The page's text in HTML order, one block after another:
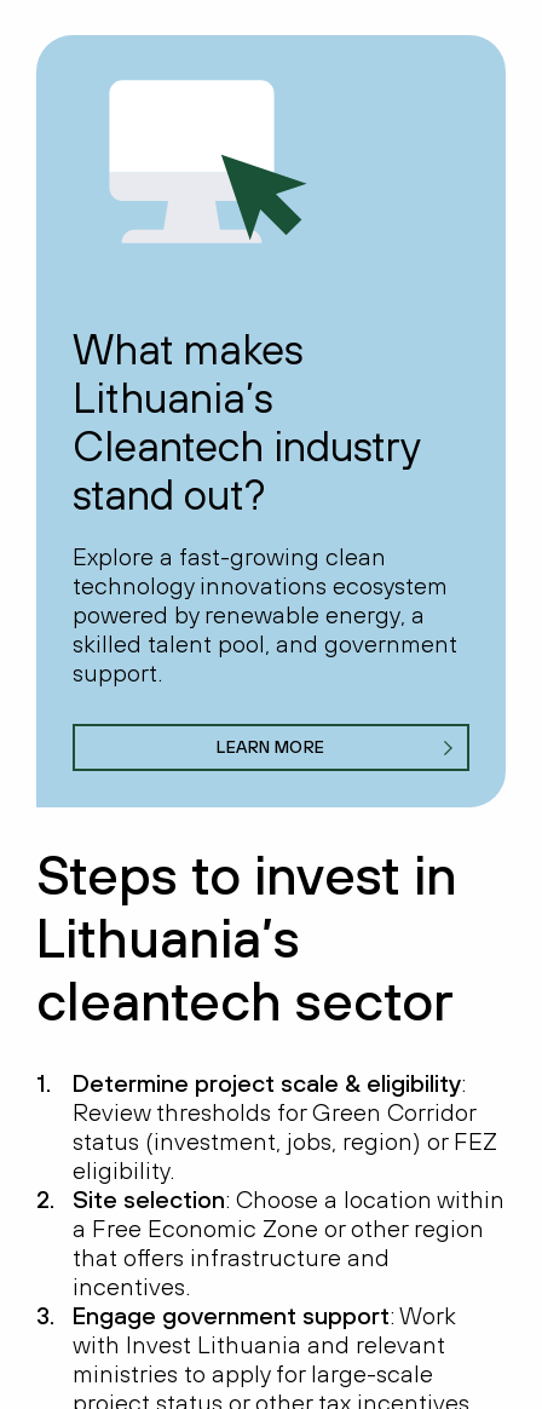
What makes
Lithuania’s
Cleantech industry
stand out?
Explore a fast-growing clean
technology innovations ecosystem
powered by renewable energy, a
skilled talent pool, and government
support.
LEARN MORE
Steps to invest in
Lithuania’s
cleantech sector
Determine project scale & eligibility:
Review thresholds for Green Corridor
status (investment, jobs, region) or FEZ
eligibility.
Site selection: Choose a location within
a Free Economic Zone or other region
that offers infrastructure and
incentives.
Engage government support: Work
with Invest Lithuania and relevant
ministries to apply for large-scale
project status or other tax incentives.